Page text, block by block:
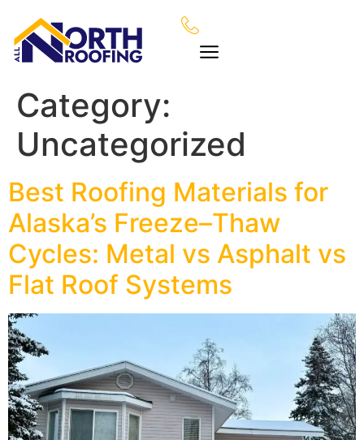
Category:
Uncategorized
Best Roofing Materials for
Alaska’s Freeze–Thaw
Cycles: Metal vs Asphalt vs
Flat Roof Systems